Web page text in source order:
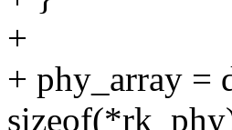
+
+ phy_array =